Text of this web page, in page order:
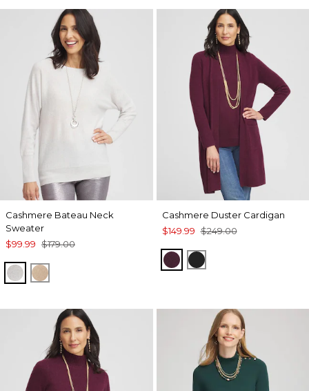
Cashmere Bateau Neck
Sweater
$99.99 $179.00
LIGHT GRAY
CAMEL
Cashmere Duster Cardigan
$149.99 $249.00
WINEBLACK